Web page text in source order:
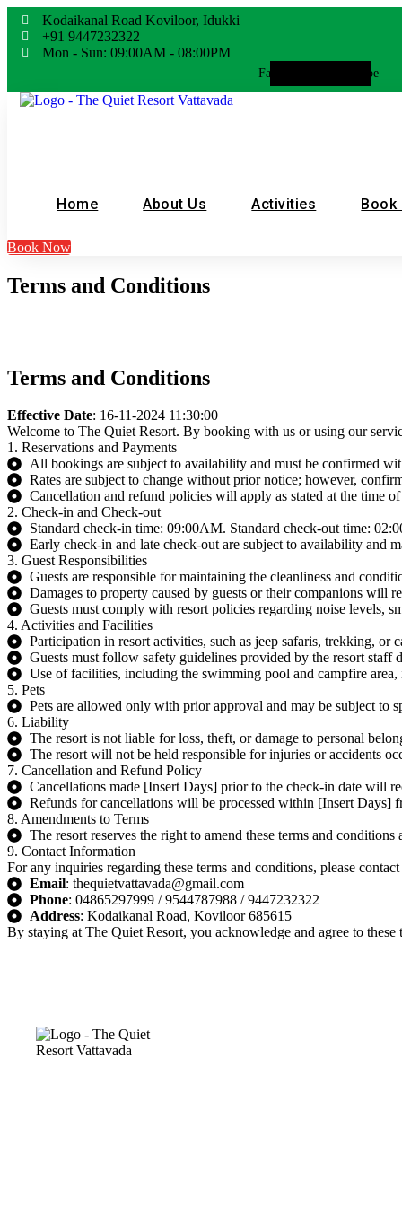
Kodaikanal Road Koviloor, Idukki
+91 9447232322
Mon - Sun: 09:00AM - 08:00PM
Facebook Youtube
Home About Us Activities Book
Book Now
Terms and Conditions
Terms and Conditions
Effective Date: 16-11-2024 11:30:00
Welcome to The Quiet Resort. By booking with us or using our
1. Reservations and Payments
All bookings are subject to availability and must be confirmed
Rates are subject to change without prior notice; however,
Cancellation and refund policies will apply as stated at the time
2. Check-in and Check-out
Standard check-in time: 09:00AM. Standard check-out time:
Early check-in and late check-out are subject to availability and
3. Guest Responsibilities
Guests are responsible for maintaining the cleanliness and
Damages to property caused by guests or their companions will
Guests must comply with resort policies regarding noise levels,
4. Activities and Facilities
Participation in resort activities, such as jeep safaris, trekking, or
Guests must follow safety guidelines provided by the resort staff
Use of facilities, including the swimming pool and campfire area,
5. Pets
Pets are allowed only with prior approval and may be subject to
6. Liability
The resort is not liable for loss, theft, or damage to personal
The resort will not be held responsible for injuries or accidents
7. Cancellation and Refund Policy
Cancellations made [Insert Days] prior to the check-in date will
Refunds for cancellations will be processed within [Insert Days]
8. Amendments to Terms
The resort reserves the right to amend these terms and
9. Contact Information
For any inquiries regarding these terms and conditions, please contact
Email: thequietvattavada@gmail.com
Phone: 04865297999 / 9544787988 / 9447232322
Address: Kodaikanal Road, Koviloor 685615
By staying at The Quiet Resort, you acknowledge and agree to